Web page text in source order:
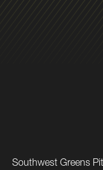
Southwest Greens